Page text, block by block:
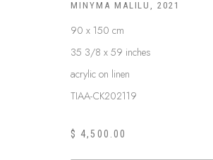
MINYMA MALILU ,2021
90 x 150 cm
35 3/8 x 59 inches
acrylic on linen
TIAA-CK202119
$ 4,500.00